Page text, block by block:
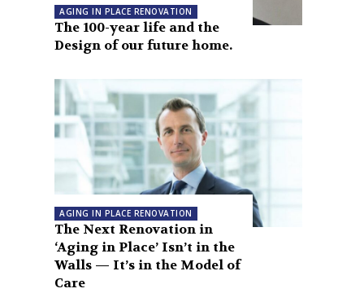
AGING IN PLACE RENOVATION
The 100-year life and the
Design of our future home.
AGING IN PLACE RENOVATION
The Next Renovation in
‘Aging in Place’ Isn’t in the
Walls — It’s in the Model of
Care